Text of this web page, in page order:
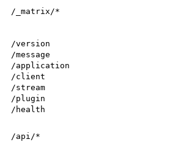
/_matrix/*
/version
/message
/application
/client
/stream
/plugin
/health
/api/*